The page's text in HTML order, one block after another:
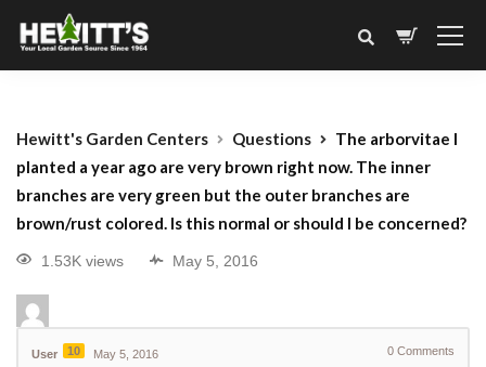
Hewitt's Garden Centers Questions
The arborvitae I
planted a year ago are very brown right now. The inner
branches are very green but the outer branches are
brown/rust colored. Is this normal or should I be concerned?
1.53K views May 5, 2016
User 10 May 5, 2016 0 Comments